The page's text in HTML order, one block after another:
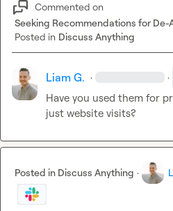
Commented on
Seeking Recommendations for De-
Posted in Discuss Anything
Liam G. · ·
Have you used them for
just website visits?
Posted in Discuss Anything ·